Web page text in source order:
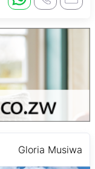
Gloria Musiwa